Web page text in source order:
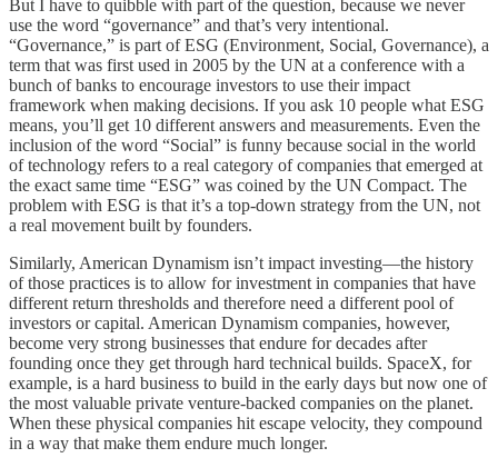
But I have to quibble with part of the question, because we never
use the word “governance” and that’s very intentional.
“Governance,” is part of ESG (Environment, Social, Governance), a
term that was first used in 2005 by the UN at a conference with a
bunch of banks to encourage investors to use their impact
framework when making decisions. If you ask 10 people what ESG
means, you’ll get 10 different answers and measurements. Even the
inclusion of the word “Social” is funny because social in the world
of technology refers to a real category of companies that emerged at
the exact same time “ESG” was coined by the UN Compact. The
problem with ESG is that it’s a top-down strategy from the UN, not
a real movement built by founders.
Similarly, American Dynamism isn’t impact investing—the history
of those practices is to allow for investment in companies that have
different return thresholds and therefore need a different pool of
investors or capital. American Dynamism companies, however,
become very strong businesses that endure for decades after
founding once they get through hard technical builds. SpaceX, for
example, is a hard business to build in the early days but now one of
the most valuable private venture-backed companies on the planet.
When these physical companies hit escape velocity, they compound
in a way that make them endure much longer.